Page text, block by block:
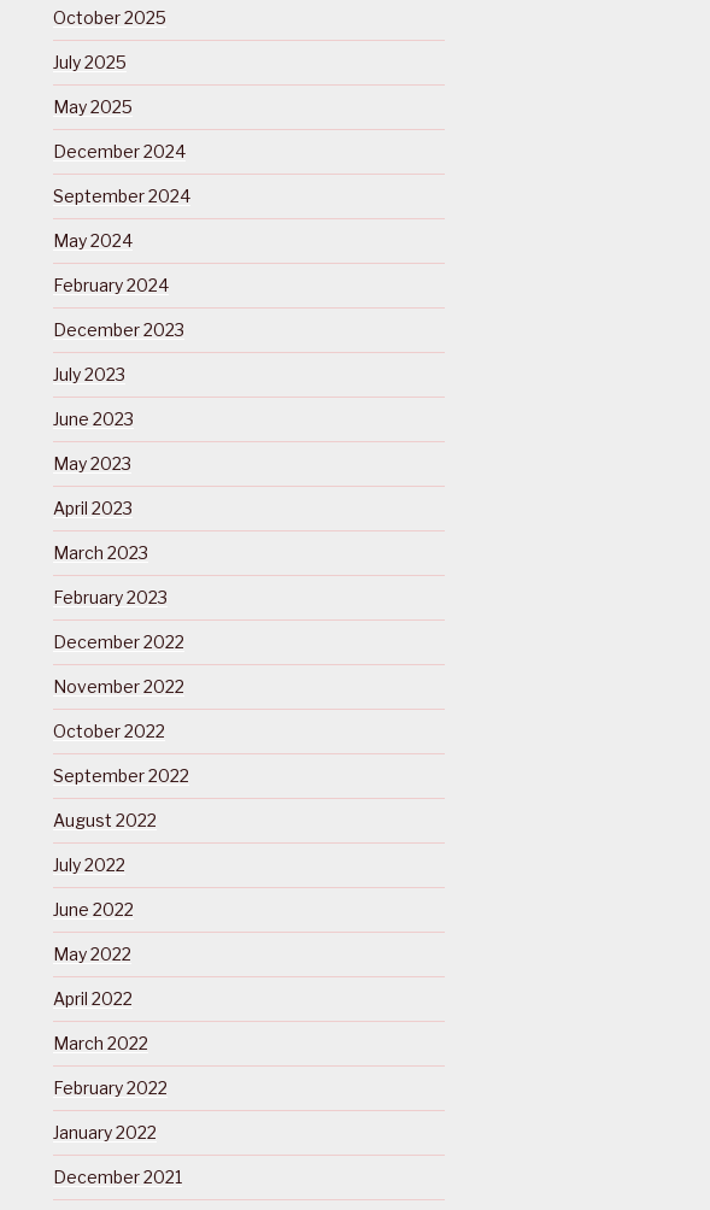
October 2025
July 2025
May 2025
December 2024
September 2024
May 2024
February 2024
December 2023
July 2023
June 2023
May 2023
April 2023
March 2023
February 2023
December 2022
November 2022
October 2022
September 2022
August 2022
July 2022
June 2022
May 2022
April 2022
March 2022
February 2022
January 2022
December 2021